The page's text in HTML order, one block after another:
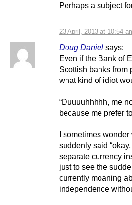
23 April, 2013 at 10:54
Perhaps a subject
Doug Daniel says:
Even if the Bank of
Scottish banks from
what kind of idiot
“Duuuuhhhhh, me
because me prefer
I sometimes
suddenly said
separate currency
just to see the
currently moaning
independence